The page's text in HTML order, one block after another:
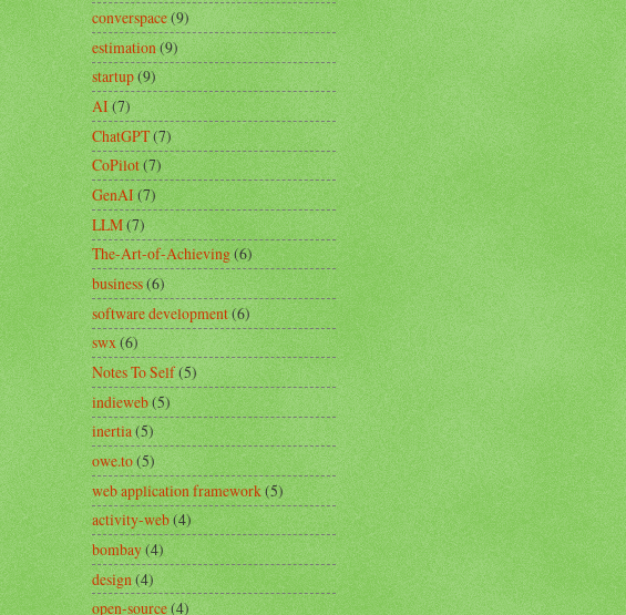
converspace(9)
estimation(9)
startup(9)
AI(7)
ChatGPT(7)
CoPilot(7)
GenAI(7)
LLM(7)
The-Art-of-Achieving(6)
business(6)
software development(6)
swx(6)
Notes To Self(5)
indieweb(5)
inertia(5)
owe.to(5)
web application framework(5)
activity-web(4)
bombay(4)
design(4)
open-source(4)